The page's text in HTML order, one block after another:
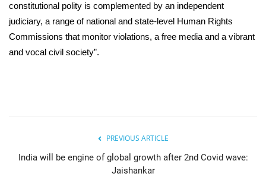
constitutional polity is complemented by an independent
judiciary, a range of national and state-level Human Rights
Commissions that monitor violations, a free media and a vibrant
and vocal civil society”.
PREVIOUS ARTICLE
India will be engine of global growth after 2nd Covid wave:
Jaishankar